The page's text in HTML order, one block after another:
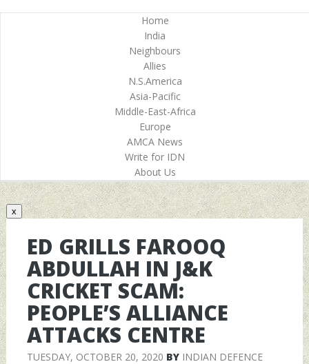
Home
India
Neighbours
Allies
N.S.America
Asia-Pacific
Middle-East-Africa
Europe
AMCA News
Write for IDN
About Us
x
ED GRILLS FAROOQ
ABDULLAH IN J&K
CRICKET SCAM:
PEOPLE’S ALLIANCE
ATTACKS CENTRE
TUESDAY, OCTOBER 20, 2020 BY INDIAN DEFENCE